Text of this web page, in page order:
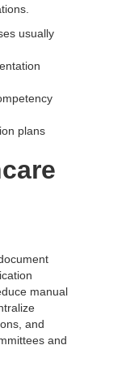
usually
plans
manual
and
and